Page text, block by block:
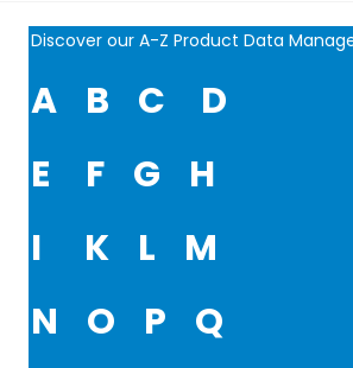
Discover our A-Z Product Data
A B C
D
E
F G
H
I
K L
M
N
O P
Q